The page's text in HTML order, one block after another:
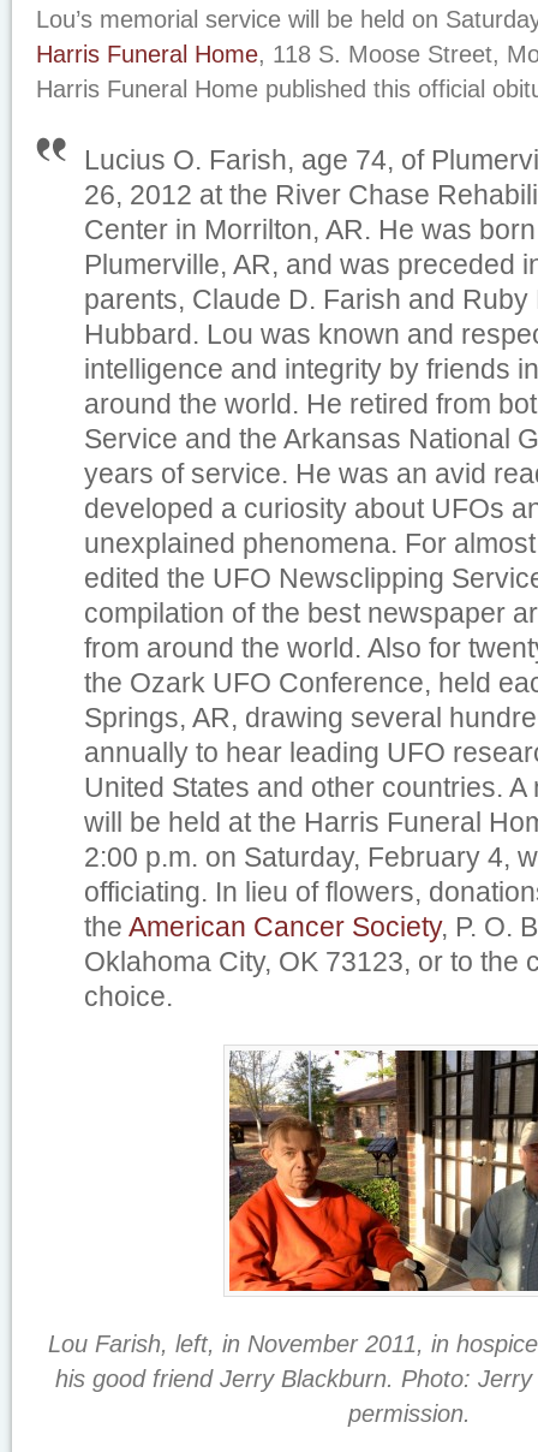
Lou’s memorial service will be held on
Harris Funeral Home, 118 S. Moose Street,
Harris Funeral Home published this official
Lucius O. Farish, age 74, of
26, 2012 at the River Chase
Center in Morrilton, AR. He was
Plumerville, AR, and was preceded
parents, Claude D. Farish and
Hubbard. Lou was known and
intelligence and integrity by friends
around the world. He retired from
Service and the Arkansas National
years of service. He was an avid
developed a curiosity about UFOs
unexplained phenomena. For
edited the UFO Newsclipping
compilation of the best newspaper
from around the world. Also for
the Ozark UFO Conference, held
Springs, AR, drawing several
annually to hear leading UFO
United States and other countries.
will be held at the Harris Funeral
2:00 p.m. on Saturday, February 4,
officiating. In lieu of flowers,
the American Cancer Society, P. O.
Oklahoma City, OK 73123, or to the
choice.
Lou Farish, left, in November 2011, in
his good friend Jerry Blackburn. Photo:
permission.